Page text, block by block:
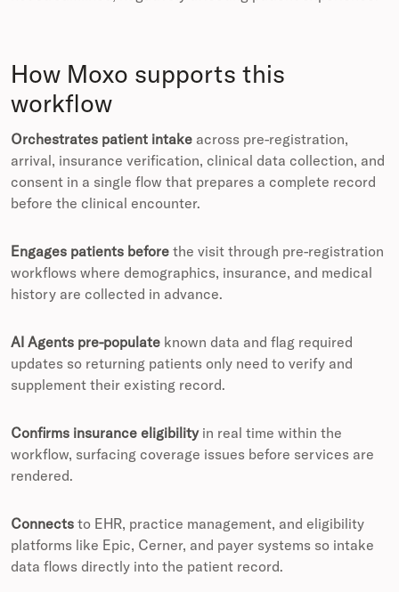
How Moxo supports this
workflow
Orchestrates patient intake across pre-registration,
arrival, insurance verification, clinical data collection, and
consent in a single flow that prepares a complete record
before the clinical encounter.
Engages patients before the visit through pre-registration
workflows where demographics, insurance, and medical
history are collected in advance.
AI Agents pre-populate known data and flag required
updates so returning patients only need to verify and
supplement their existing record.
Confirms insurance eligibilityin real time within the
workflow, surfacing coverage issues before services are
rendered.
Connects to EHR, practice management, and eligibility
platforms like Epic, Cerner, and payer systems so intake
data flows directly into the patient record.